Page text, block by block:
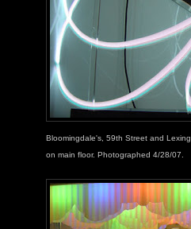
Bloomingdale's, 59th Street and
on main floor. Photographed 4/28/07.